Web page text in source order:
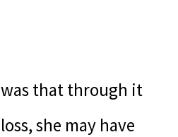
that through it
she may have